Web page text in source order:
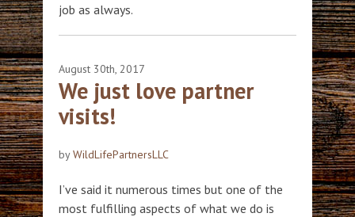
job as always.
August 30th, 2017
We just love partner
visits!
byWildLifePartnersLLC
I’ve said it numerous times but one of the
most fulfilling aspects of what we do is